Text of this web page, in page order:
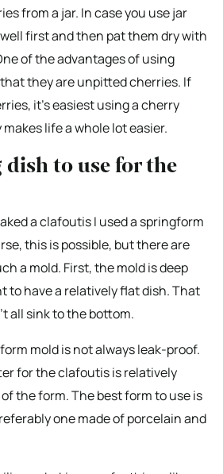
from a jar. In case you use jar
first and then pat them dry with
of the advantages of using
they are unpitted cherries. If
it’s easiest using a cherry
life a whole lot easier.
to use for the
a clafoutis I used a springform
this is possible, but there are
a mold. First, the mold is deep
to have a relatively flat dish. That
all sink to the bottom.
mold is not always leak-proof.
for the clafoutis is relatively
the form. The best form to use is
one made of porcelain and